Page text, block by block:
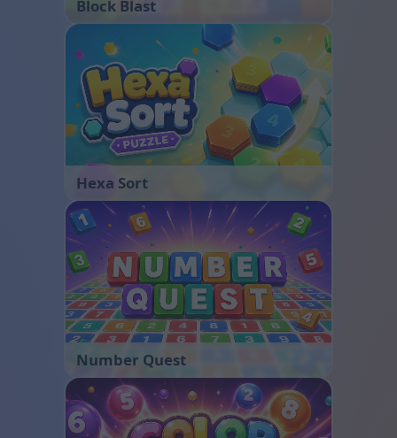
Block Blast
Hexa Sort
Number Quest